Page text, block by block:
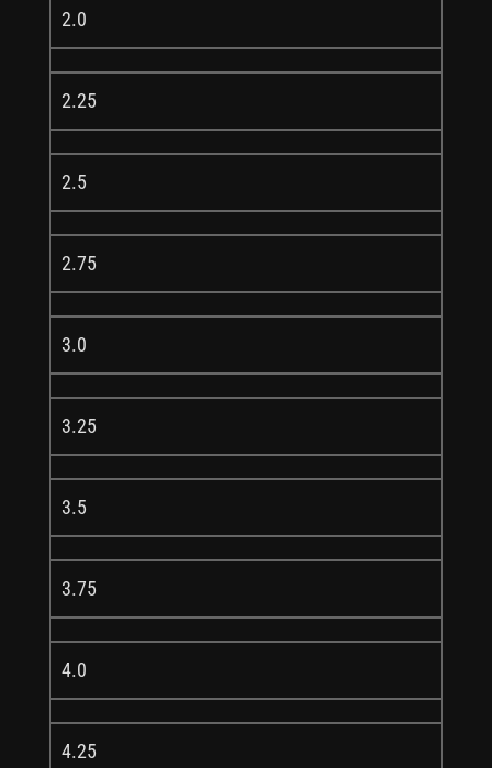
2.0
2.25
2.5
2.75
3.0
3.25
3.5
3.75
4.0
4.25